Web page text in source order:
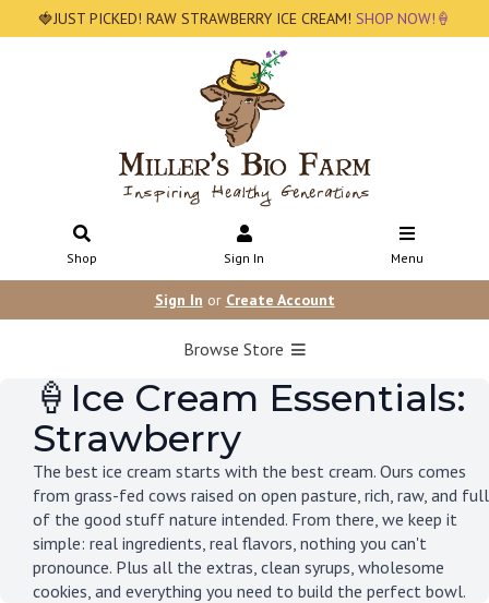
🍓JUST PICKED! RAW STRAWBERRY ICE CREAM! SHOP NOW!🍦
Shop Sign In Menu
Sign In or Create Account
Browse Store
🍦Ice Cream Essentials:
Strawberry
The best ice cream starts with the best cream. Ours comes
from grass-fed cows raised on open pasture, rich, raw, and full
of the good stuff nature intended. From there, we keep it
simple: real ingredients, real flavors, nothing you can't
pronounce. Plus all the extras, clean syrups, wholesome
cookies, and everything you need to build the perfect bowl.